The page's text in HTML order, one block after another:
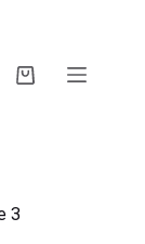
Shopping
3